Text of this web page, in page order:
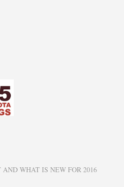
WHAT IS NEW FOR 2016